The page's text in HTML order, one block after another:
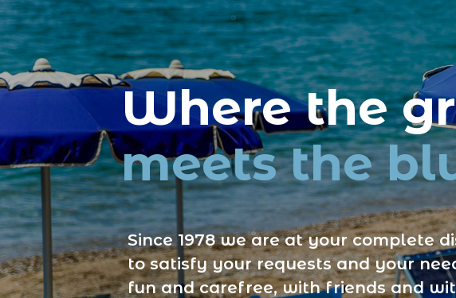
Where the
meets the
Since 1978 we are at your complete
to satisfy your requests and your
fun and carefree, with friends and